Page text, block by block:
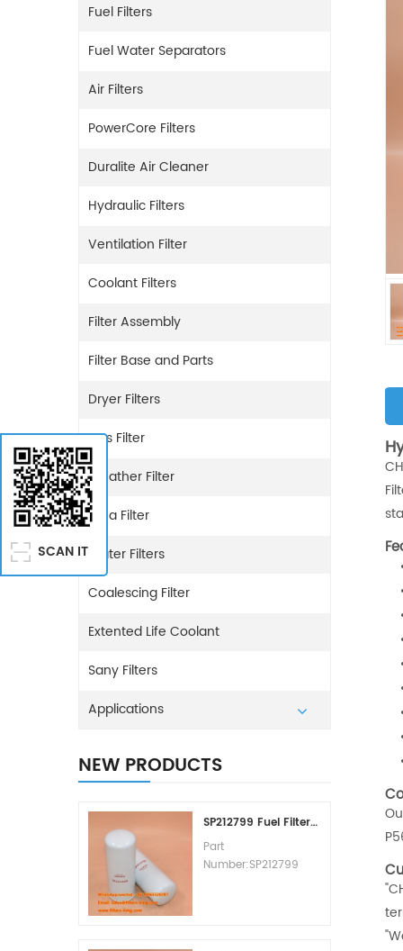
Fuel Filters
Fuel Water Separators
Air Filters
PowerCore Filters
Duralite Air Cleaner
Hydraulic Filters
Ventilation Filter
Coolant Filters
Filter Assembly
Filter Base and Parts
Dryer Filters
Gas Filter
Breather Filter
Urea Filter
Water Filters
Coalescing Filter
Extented Life Coolant
Sany Filters
Applications
NEW PRODUCTS
SP212799 Fuel Filter Replacement Cost
Part
Number:SP212799
SCAN IT